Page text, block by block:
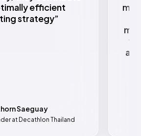
efficient
strategy”
Saeguay
at Decathlon Thailand